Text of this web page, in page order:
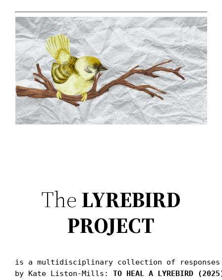
The LYREBIRD
PROJECT
is a multidisciplinary collection of
by Kate Liston-Mills: TO HEAL A LYREBIRD